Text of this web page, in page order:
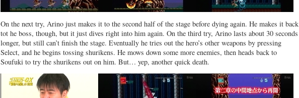
On the next try, Arino just makes it to the second half of the stage before dying again. He makes it back
tot he boss, though, but it just dives right into him again. On the third try, Arino lasts about 30 seconds
longer, but still can’t finish the stage. Eventually he tries out the hero’s other weapons by pressing
Select, and he begins tossing shurikens. He mows down some more enemies, then heads back to
Soufuki to try the shurikens out on him. But… yep, another quick death.